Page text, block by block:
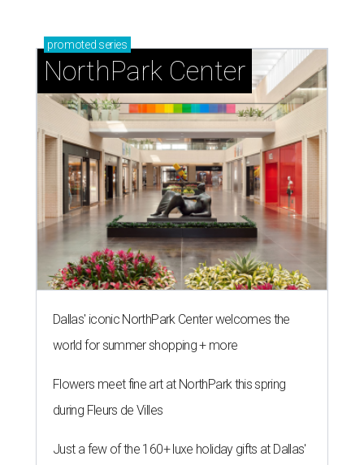
promoted series
NorthPark Center
Dallas' iconic NorthPark Center welcomes the
world for summer shopping + more
Flowers meet fine art at NorthPark this spring
during Fleurs de Villes
Just a few of the 160+ luxe holiday gifts at Dallas'